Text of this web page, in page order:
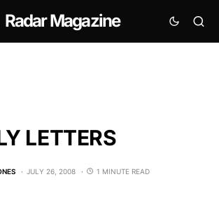
Radar Magazine
LETTERS
JULY 26, 2008 1 MINUTE READ